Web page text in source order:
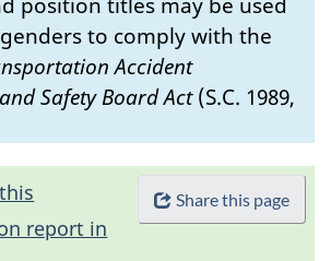
to comply with the
Accident
Safety Board Act(S.C. 1989,
Share this page
report in